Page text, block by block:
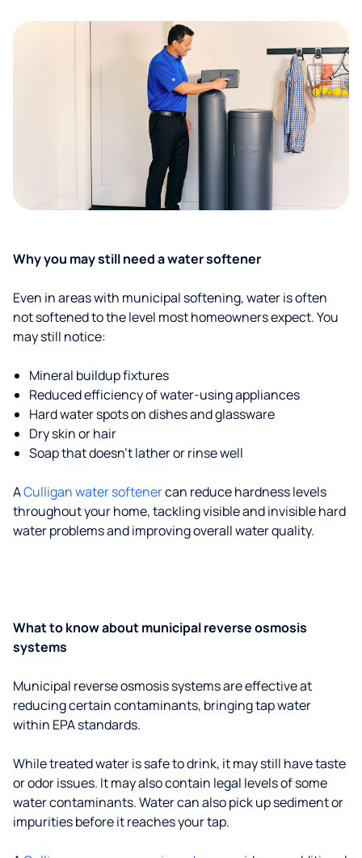
Why you may still need a water softener
Even in areas with municipal softening, water is often
not softened to the level most homeowners expect. You
may still notice:
Mineral buildup fixtures
Reduced efficiency of water-using appliances
Hard water spots on dishes and glassware
Dry skin or hair
Soap that doesn't lather or rinse well
ACulligan water softenercan reduce hardness levels
throughout your home, tackling visible and invisible hard
water problems and improving overall water quality.
What to know about municipal reverse osmosis
systems
Municipal reverse osmosis systems are effective at
reducing certain contaminants, bringing tap water
within EPA standards.
While treated water is safe to drink, it may still have taste
or odor issues. It may also contain legal levels of some
water contaminants. Water can also pick up sediment or
impurities before it reaches your tap.